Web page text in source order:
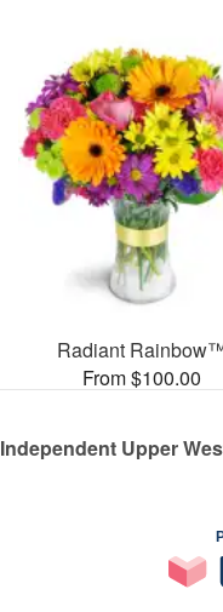
Radiant
From $100.00
Independent Upper